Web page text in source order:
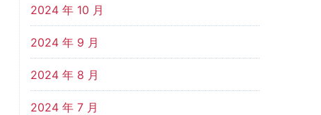
2024 年 10 月
2024 年 9 月
2024 年 8 月
2024 年 7 月